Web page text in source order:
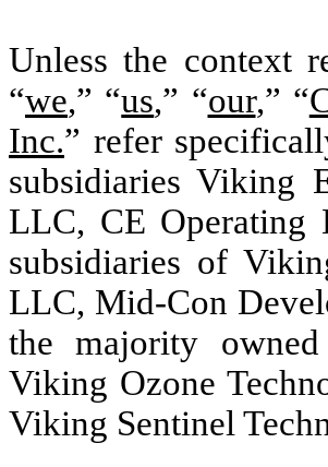
Unless the context
“we,” “us,” “our,” “
Inc.” refer
subsidiaries Viking
LLC, CE Operating
subsidiaries of
LLC, Mid-Con
the majority
Viking Ozone
Viking Sentinel